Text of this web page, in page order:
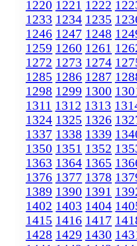
1220 1221 1222
1233 1234 1235
1246 1247 1248
1259 1260 1261
1272 1273 1274
1285 1286 1287
1298 1299 1300
1311 1312 1313
1324 1325 1326
1337 1338 1339
1350 1351 1352
1363 1364 1365
1376 1377 1378
1389 1390 1391
1402 1403 1404
1415 1416 1417
1428 1429 1430